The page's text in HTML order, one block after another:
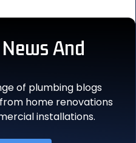
News And
of plumbing blogs
home renovations
installations.